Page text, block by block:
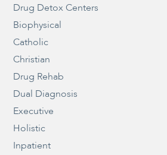
Drug Detox Centers
Biophysical
Catholic
Christian
Drug Rehab
Dual Diagnosis
Executive
Holistic
Inpatient